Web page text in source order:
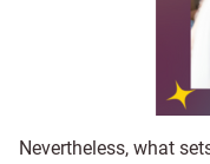
Nevertheless, what